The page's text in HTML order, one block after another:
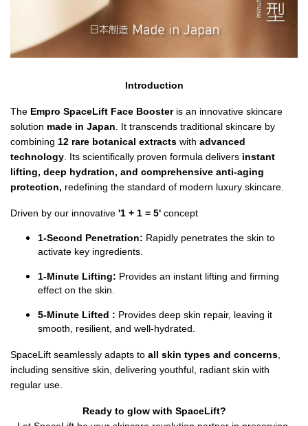
Introduction
The Empro SpaceLift Face Booster is an innovative skincare
solution made in Japan . It transcends traditional skincare by
combining 12 rare botanical extracts with advanced
technology . Its scientifically proven formula delivers instant
lifting, deep hydration, and comprehensive anti-aging
protection, redefining the standard of modern luxury skincare.
Driven by our innovative '1 + 1 = 5' concept
1-Second Penetration: Rapidly penetrates the skin to
activate key ingredients.
1-Minute Lifting: Provides an instant lifting and firming
effect on the skin.
5-Minute Lifted : Provides deep skin repair, leaving it
smooth, resilient, and well-hydrated.
SpaceLift seamlessly adapts to all skin types and concerns
including sensitive skin, delivering youthful, radiant skin with
regular use.
Ready to glow with SpaceLift?